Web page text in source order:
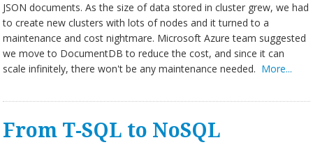
JSON documents. As the size of data stored in cluster grew, we had
to create new clusters with lots of nodes and it turned to a
maintenance and cost nightmare. Microsoft Azure team suggested
we move to DocumentDB to reduce the cost, and since it can
scale infinitely, there won't be any maintenance needed. More...
From T-SQL to NoSQL